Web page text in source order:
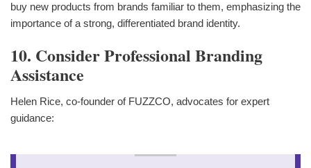
buy new products from brands familiar to them, emphasizing the
importance of a strong, differentiated brand identity.
10. Consider Professional Branding
Assistance
Helen Rice, co-founder of FUZZCO, advocates for expert
guidance: